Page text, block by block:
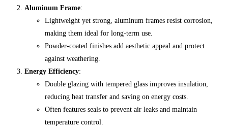
Aluminum Frame:
Lightweight yet strong, aluminum frames resist corrosion,
making them ideal for long-term use.
Powder-coated finishes add aesthetic appeal and protect
against weathering.
Energy Efficiency:
Double glazing with tempered glass improves insulation,
reducing heat transfer and saving on energy costs.
Often features seals to prevent air leaks and maintain
temperature control.